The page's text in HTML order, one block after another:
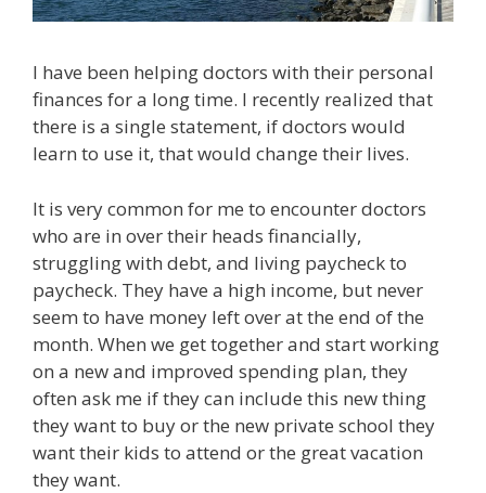
I have been helping doctors with their personal
finances for a long time. I recently realized that
there is a single statement, if doctors would
learn to use it, that would change their lives.
It is very common for me to encounter doctors
who are in over their heads financially,
struggling with debt, and living paycheck to
paycheck. They have a high income, but never
seem to have money left over at the end of the
month. When we get together and start working
on a new and improved spending plan, they
often ask me if they can include this new thing
they want to buy or the new private school they
want their kids to attend or the great vacation
they want.